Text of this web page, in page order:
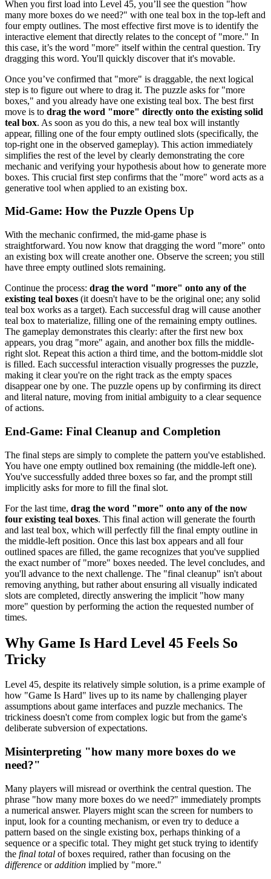
When you first load into Level 45, you’ll see the question "how
many more boxes do we need?" with one teal box in the top-left and
four empty outlines. The most effective first move is to identify the
interactive element that directly relates to the concept of "more." In
this case, it’s the word "more" itself within the central question. Try
dragging this word. You'll quickly discover that it's movable.
Once you’ve confirmed that "more" is draggable, the next logical
step is to figure out where to drag it. The puzzle asks for "more
boxes," and you already have one existing teal box. The best first
move is to drag the word "more" directly onto the existing solid
teal box. As soon as you do this, a new teal box will instantly
appear, filling one of the four empty outlined slots (specifically, the
top-right one in the observed gameplay). This action immediately
simplifies the rest of the level by clearly demonstrating the core
mechanic and verifying your hypothesis about how to generate more
boxes. This crucial first step confirms that the "more" word acts as a
generative tool when applied to an existing box.
Mid-Game: How the Puzzle Opens Up
With the mechanic confirmed, the mid-game phase is
straightforward. You now know that dragging the word "more" onto
an existing box will create another one. Observe the screen; you still
have three empty outlined slots remaining.
Continue the process: drag the word "more" onto any of the
existing teal boxes (it doesn't have to be the original one; any solid
teal box works as a target). Each successful drag will cause another
teal box to materialize, filling one of the remaining empty outlines.
The gameplay demonstrates this clearly: after the first new box
appears, you drag "more" again, and another box fills the middle-
right slot. Repeat this action a third time, and the bottom-middle slot
is filled. Each successful interaction visually progresses the puzzle,
making it clear you're on the right track as the empty spaces
disappear one by one. The puzzle opens up by confirming its direct
and literal nature, moving from initial ambiguity to a clear sequence
of actions.
End-Game: Final Cleanup and Completion
The final steps are simply to complete the pattern you've established.
You have one empty outlined box remaining (the middle-left one).
You've successfully added three boxes so far, and the prompt still
implicitly asks for more to fill the final slot.
For the last time, drag the word "more" onto any of the now
four existing teal boxes. This final action will generate the fourth
and last teal box, which will perfectly fill the final empty outline in
the middle-left position. Once this last box appears and all four
outlined spaces are filled, the game recognizes that you've supplied
the exact number of "more" boxes needed. The level concludes, and
you'll advance to the next challenge. The "final cleanup" isn't about
removing anything, but rather about ensuring all visually indicated
slots are completed, directly answering the implicit "how many
more" question by performing the action the requested number of
times.
Why Game Is Hard Level 45 Feels So
Tricky
Level 45, despite its relatively simple solution, is a prime example of
how "Game Is Hard" lives up to its name by challenging player
assumptions about game interfaces and puzzle mechanics. The
trickiness doesn't come from complex logic but from the game's
deliberate subversion of expectations.
Misinterpreting "how many more boxes do we
need?"
Many players will misread or overthink the central question. The
phrase "how many more boxes do we need?" immediately prompts
a numerical answer. Players might scan the screen for numbers to
input, look for a counting mechanism, or even try to deduce a
pattern based on the single existing box, perhaps thinking of a
sequence or a specific total. They might get stuck trying to identify
the final total of boxes required, rather than focusing on the
difference oraddition implied by "more."